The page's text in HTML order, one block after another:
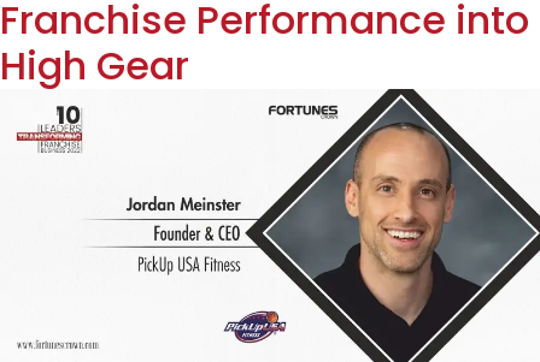
Franchise Performance into
High Gear